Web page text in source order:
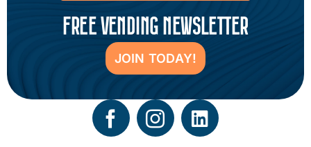
FREE VENDING NEWSLETTER
JOIN TODAY!